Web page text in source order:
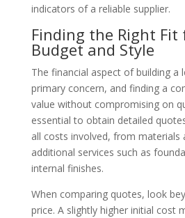
indicators of a reliable supplier.
Finding the Right Fit
Budget and Style
The financial aspect of building a
primary concern, and finding a
value without compromising on
essential to obtain detailed
all costs involved, from materials
additional services such as
internal finishes.
When comparing quotes, look
price. A slightly higher initial cost